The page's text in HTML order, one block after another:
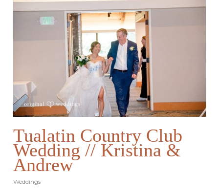
Tualatin Country Club
Wedding // Kristina &
Andrew
Weddings